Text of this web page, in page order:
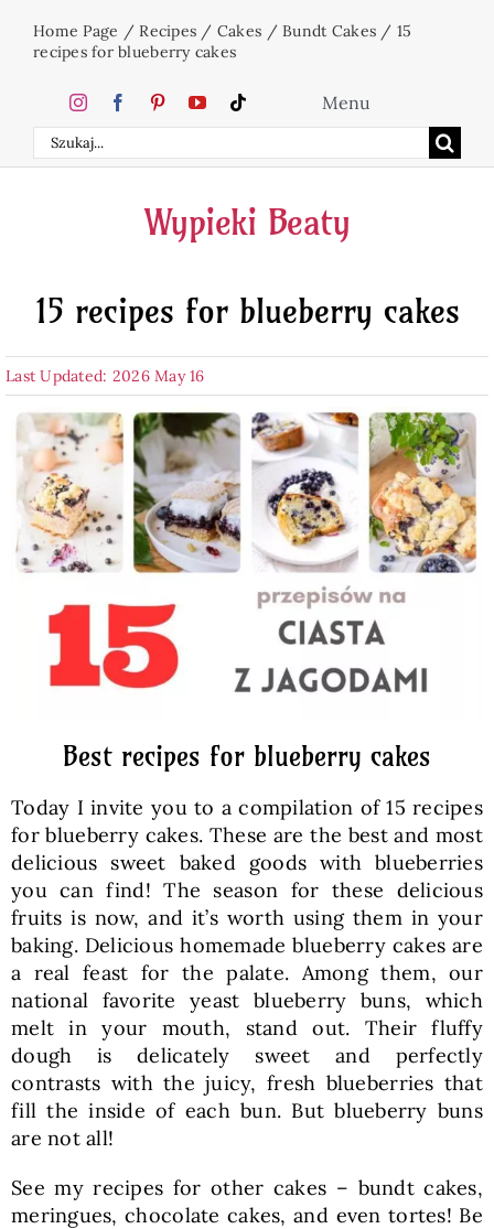
content
Home Page /Recipes / Cakes /Bundt Cakes / 15
recipes for blueberry cakes
Search
for:
Menu
Home
Cakes
Desserts
Beverages
Baked Goods
Preserves
Meals
Healthy and fit
World Cuisines
SKLEP
English
Wypieki Beaty
15 recipes for blueberry cakes
Last Updated: 2026 May 16
Best recipes for blueberry cakes
Today I invite you to a compilation of 15 recipes
for blueberry cakes. These are the best and most
delicious sweet baked goods with blueberries
you can find! The season for these delicious
fruits is now, and it’s worth using them in your
baking. Delicious homemade blueberry cakes are
a real feast for the palate. Among them, our
national favorite yeast blueberry buns, which
melt in your mouth, stand out. Their fluffy
dough is delicately sweet and perfectly
contrasts with the juicy, fresh blueberries that
fill the inside of each bun. But blueberry buns
are not all!
See my recipes for other cakes – bundt cakes,
meringues, chocolate cakes, and even tortes! Be